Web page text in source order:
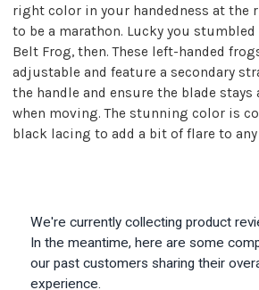
right color in your handedness at the
to be a marathon. Lucky you
Belt Frog, then. These left-handed
adjustable and feature a secondary
the handle and ensure the blade
when moving. The stunning color is
black lacing to add a bit of flare to
We're currently collecting product
In the meantime, here are some
our past customers sharing their
experience.